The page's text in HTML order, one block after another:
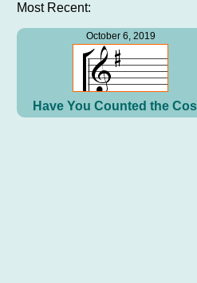
Most Recent:
October 6, 2019
Have You Counted the